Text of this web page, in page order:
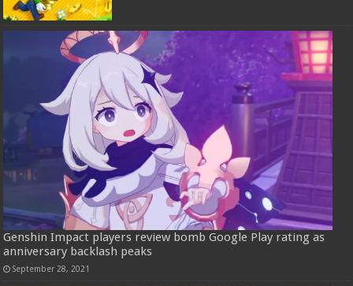
Genshin Impact players review bomb Google Play rating as
anniversary backlash peaks
September 28, 2021